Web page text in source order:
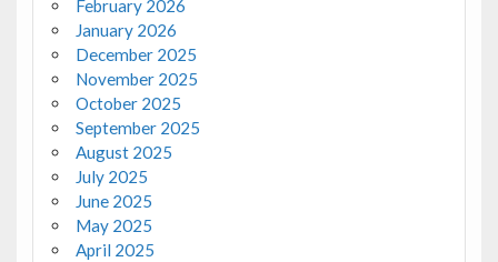
February 2026
January 2026
December 2025
November 2025
October 2025
September 2025
August 2025
July 2025
June 2025
May 2025
April 2025